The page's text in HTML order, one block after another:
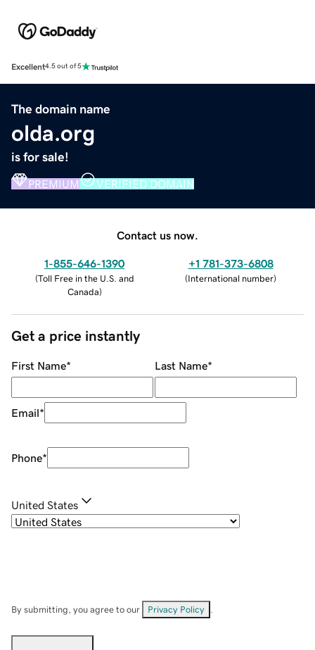
Excellent4.5 out of 5
The domain name
olda.org
is for sale!
PREMIUM VERIFIED DOMAIN
Contact us now.
1-855-646-1390
(Toll Free in the U.S. and
Canada)
+1 781-373-6808
(International number)
Get a price instantly
First Name* Last Name*
Email*
Phone*
United States
By submitting, you agree to our Privacy Policy